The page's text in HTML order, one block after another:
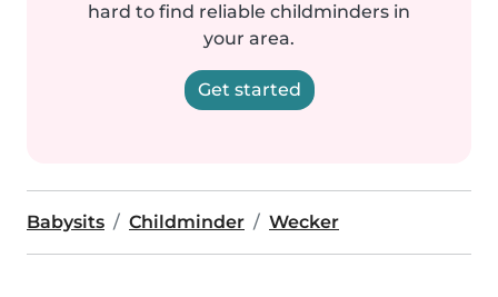
hard to find reliable childminders in
your area.
Get started
Babysits Childminder Wecker